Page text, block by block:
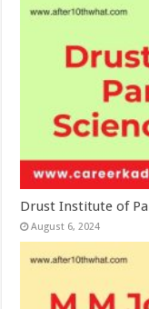
Drust Institute of
August 6, 2024